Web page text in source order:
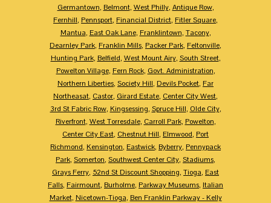
Germantown, Belmont, West Philly, Antique Row,
Fernhill, Pennsport, Financial District, Fitler Square,
Mantua, East Oak Lane, Franklintown, Tacony,
Dearnley Park, Franklin Mills, Packer Park, Feltonville,
Hunting Park, Belfield, West Mount Airy, South Street,
Powelton Village, Fern Rock, Govt. Administration,
Northern Liberties, Society Hill, Devils Pocket, Far
Northeasat, Castor, Girard Estate, Center City West,
3rd St Fabric Row, Kingsessing, Spruce Hill, Olde City,
Riverfront, West Torresdale, Carroll Park, Powelton,
Center City East, Chestnut Hill, Elmwood, Port
Richmond, Kensington, Eastwick, Byberry, Pennypack
Park, Somerton, Southwest Center City, Stadiums,
Grays Ferry, 52nd St Discount Shopping, Tioga, East
Falls, Fairmount, Burholme, Parkway Museums, Italian
Market, Nicetown-Tioga, Ben Franklin Parkway - Kelly